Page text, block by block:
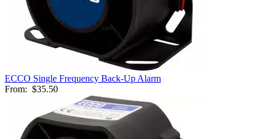
ECCO Single Frequency Back-Up Alarm
From: $35.50